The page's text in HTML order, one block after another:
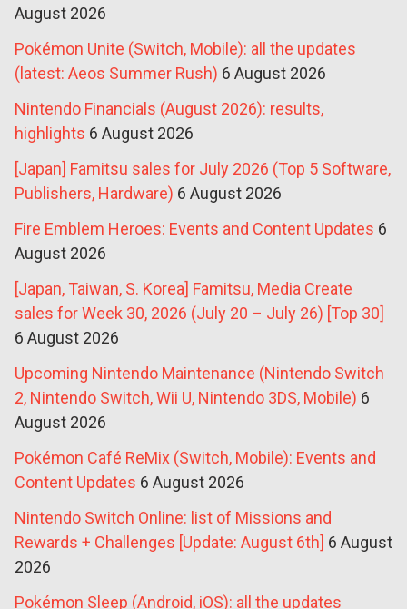
August 2026
Pokémon Unite (Switch, Mobile): all the updates
(latest: Aeos Summer Rush) 6 August 2026
Nintendo Financials (August 2026): results,
highlights 6 August 2026
[Japan] Famitsu sales for July 2026 (Top 5 Software,
Publishers, Hardware) 6 August 2026
Fire Emblem Heroes: Events and Content Updates 6
August 2026
[Japan, Taiwan, S. Korea] Famitsu, Media Create
sales for Week 30, 2026 (July 20 – July 26) [Top 30]
6 August 2026
Upcoming Nintendo Maintenance (Nintendo Switch
2, Nintendo Switch, Wii U, Nintendo 3DS, Mobile) 6
August 2026
Pokémon Café ReMix (Switch, Mobile): Events and
Content Updates 6 August 2026
Nintendo Switch Online: list of Missions and
Rewards + Challenges [Update: August 6th] 6 August
2026
Pokémon Sleep (Android, iOS): all the updates